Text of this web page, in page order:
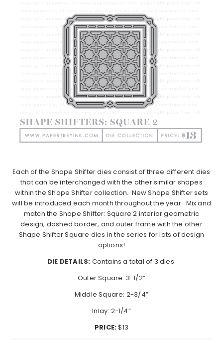
Each of the Shape Shifter dies consist of three different dies
that can be interchanged with the other similar shapes
within the Shape Shifter collection. New Shape Shifter sets
will be introduced each month throughout the year. Mix and
match the Shape Shifter: Square 2 interior geometric
design, dashed border, and outer frame with the other
Shape Shifter Square dies in the series for lots of design
options!
DIE DETAILS: Contains a total of 3 dies.
Outer Square: 3-1/2”
Middle Square: 2-3/4”
Inlay: 2-1/4”
PRICE:$13